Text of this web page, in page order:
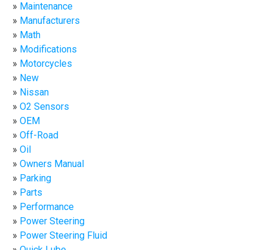
Maintenance
Manufacturers
Math
Modifications
Motorcycles
New
Nissan
O2 Sensors
OEM
Off-Road
Oil
Owners Manual
Parking
Parts
Performance
Power Steering
Power Steering Fluid